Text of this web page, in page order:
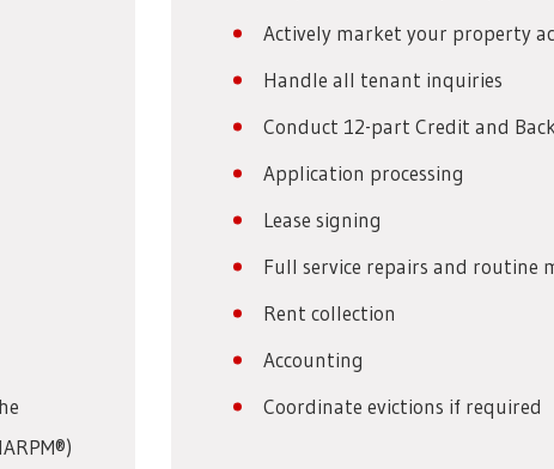
Actively market your property
Handle all tenant inquiries
Conduct 12-part Credit and
Application processing
Lease signing
Full service repairs and routine
Rent collection
Accounting
Coordinate evictions if required